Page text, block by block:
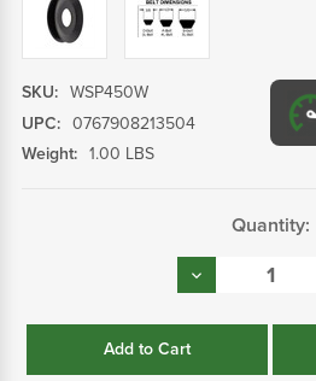
SKU: WSP450W
UPC: 0767908213504
Weight: 1.00 LBS
Quantity:
Decrease
Quantity: